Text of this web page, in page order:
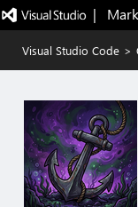
|
Visual Studio Code >